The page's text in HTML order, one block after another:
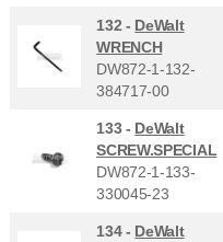
132 - DeWalt
WRENCH
DW872-1-132-
384717-00
133 - DeWalt
SCREW.SPECIAL
DW872-1-133-
330045-23
134 - DeWalt